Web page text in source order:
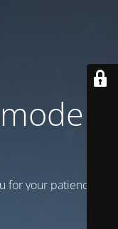
is
for your patience!